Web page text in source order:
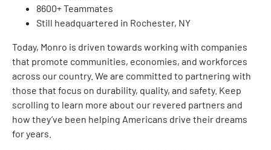
8600+ Teammates
Still headquartered in Rochester, NY
Today, Monro is driven towards working with companies
that promote communities, economies, and workforces
across our country. We are committed to partnering with
those that focus on durability, quality, and safety. Keep
scrolling to learn more about our revered partners and
how they’ve been helping Americans drive their dreams
for years.